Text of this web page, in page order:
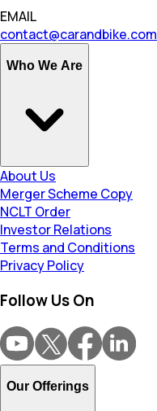
EMAIL
contact@carandbike.com
Who We Are
About Us
Merger Scheme Copy
NCLT Order
Investor Relations
Terms and Conditions
Privacy Policy
Follow Us On
Our Offerings